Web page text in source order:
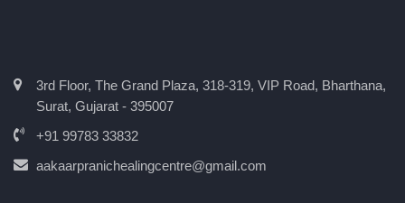
3rd Floor, The Grand Plaza, 318-319, VIP Road, Bharthana,
Surat, Gujarat - 395007
+91 99783 33832
aakaarpranichealingcentre@gmail.com